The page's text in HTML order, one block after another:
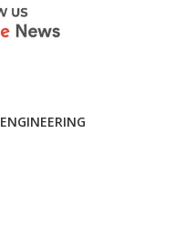
ENGINEERING